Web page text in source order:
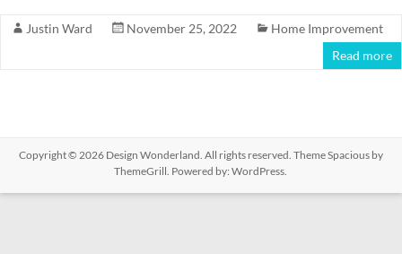
Justin Ward November 25, 2022
Home Improvement
Read more
Copyright © 2026 Design Wonderland. All rights reserved. ThemeSpaciousby
ThemeGrill. Powered by:WordPress.